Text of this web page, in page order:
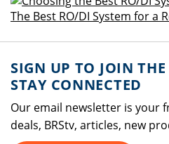
The Best RO/DI System for a
SIGN UP TO JOIN
STAY CONNECTED
Our email newsletter is your
deals, BRStv, articles, new